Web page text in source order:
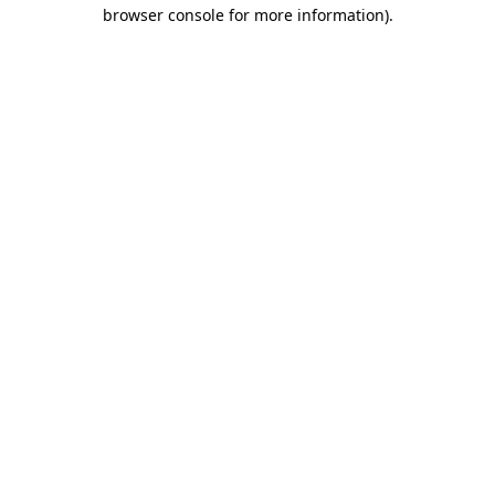
browser console for more information).